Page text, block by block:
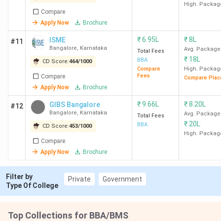
Bangalore
10
SJCC
11
ISME
St Aloysius
(Deemed To
Be
Mangalore
85
Compare
Apply Now
Brochure
High.
#11 ISME
Bangalore, Karnataka
CD Score:464/1000
Compare
Apply Now
Brochure
₹6.95L
Total Fees
BBA
Compare
Fees
₹8L
Avg. Package
₹ 18L
High.
Compare
#12 GIBS Bangalore
Bangalore, Karnataka
CD Score:453/1000
Compare
Apply Now
Brochure
₹9.66L
Total Fees
BBA
₹8.20L
Avg. Package
₹ 20L
High.
Filter by
Type Of College
Private Government
Top Collections for BBA/BMS